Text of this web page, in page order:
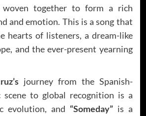
woven together to form a rich
and emotion. This is a song that
hearts of listeners, a dream-like
and the ever-present yearning
journey from the Spanish-
scene to global recognition is a
evolution, and “Someday”is a